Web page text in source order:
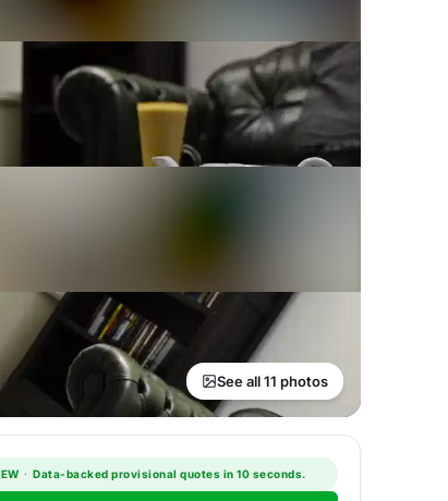
See all 11 photos
· Data-backed provisional quotes in 10 seconds.